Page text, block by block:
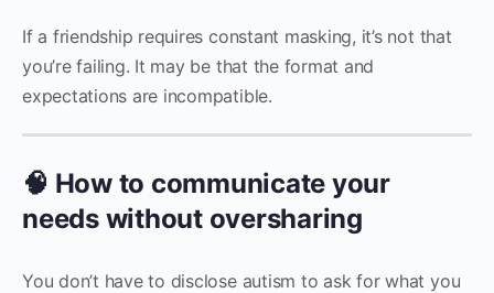
If a friendship requires constant masking, it’s not that
you’re failing. It may be that the format and
expectations are incompatible.
🧠 How to communicate your
needs without oversharing
You don’t have to disclose autism to ask for what you